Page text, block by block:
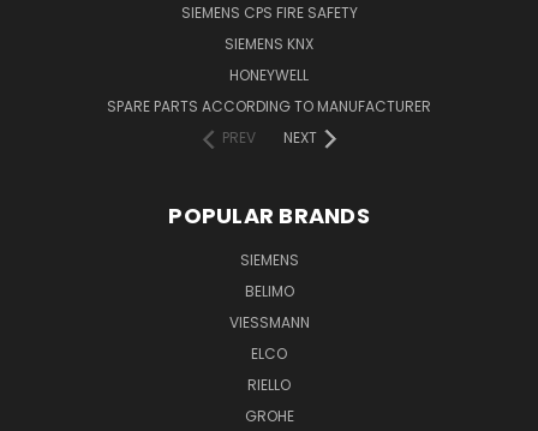
SIEMENS CPS FIRE SAFETY
SIEMENS KNX
HONEYWELL
SPARE PARTS ACCORDING TO MANUFACTURER
PREV
NEXT
POPULAR BRANDS
SIEMENS
BELIMO
VIESSMANN
ELCO
RIELLO
GROHE